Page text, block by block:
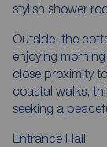
stylish shower
Outside, the
enjoying
close proximity
coastal walks,
seeking a
Entrance Hall